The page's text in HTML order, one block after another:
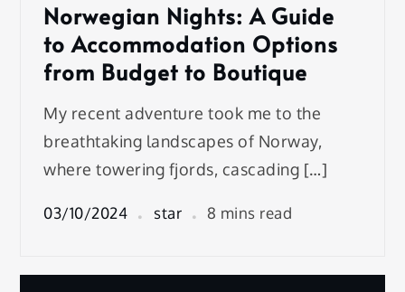
Norwegian Nights: A Guide
to Accommodation Options
from Budget to Boutique
My recent adventure took me to the
breathtaking landscapes of Norway,
where towering fjords, cascading […]
03/10/2024 star 8 mins read